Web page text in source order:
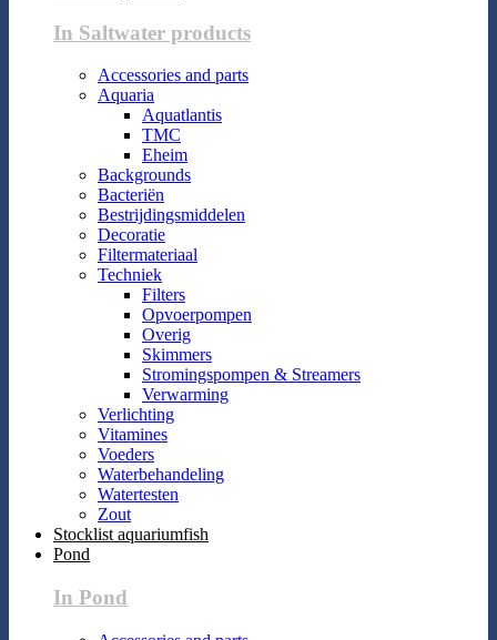
In Saltwater products
Accessories and parts
Aquaria
Aquatlantis
TMC
Eheim
Backgrounds
Bacteriën
Bestrijdingsmiddelen
Decoratie
Filtermateriaal
Techniek
Filters
Opvoerpompen
Overig
Skimmers
Stromingspompen & Streamers
Verwarming
Verlichting
Vitamines
Voeders
Waterbehandeling
Watertesten
Zout
Stocklist aquariumfish
Pond
In Pond